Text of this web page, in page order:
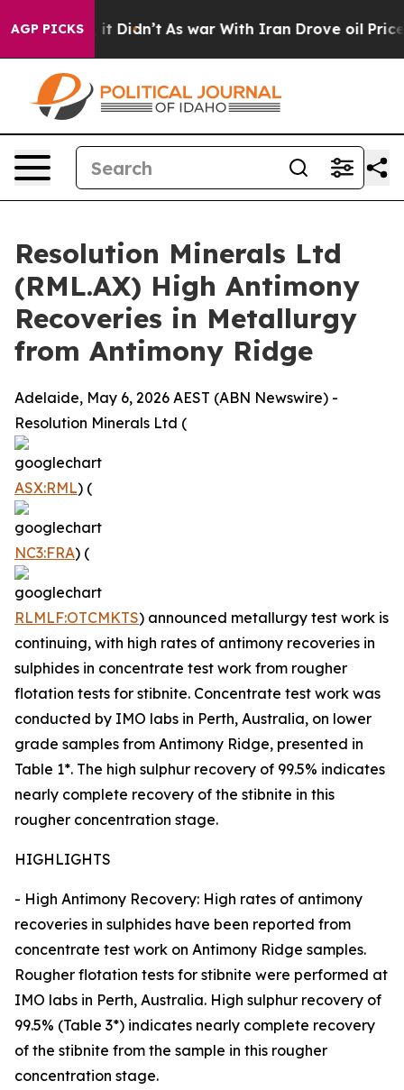
AGP PICKS
it Didn’t As war With Iran Drove oil Prices
Resolution Minerals Ltd
(RML.AX) High Antimony
Recoveries in Metallurgy
from Antimony Ridge
Adelaide, May 6, 2026 AEST (ABN Newswire) -
Resolution Minerals Ltd (
ASX:RML) (
NC3:FRA) (
RLMLF:OTCMKTS) announced metallurgy test work is
continuing, with high rates of antimony recoveries in
sulphides in concentrate test work from rougher
flotation tests for stibnite. Concentrate test work was
conducted by IMO labs in Perth, Australia, on lower
grade samples from Antimony Ridge, presented in
Table 1*. The high sulphur recovery of 99.5% indicates
nearly complete recovery of the stibnite in this
rougher concentration stage.
HIGHLIGHTS
- High Antimony Recovery: High rates of antimony
recoveries in sulphides have been reported from
concentrate test work on Antimony Ridge samples.
Rougher flotation tests for stibnite were performed at
IMO labs in Perth, Australia. High sulphur recovery of
99.5% (Table 3*) indicates nearly complete recovery
of the stibnite from the sample in this rougher
concentration stage.